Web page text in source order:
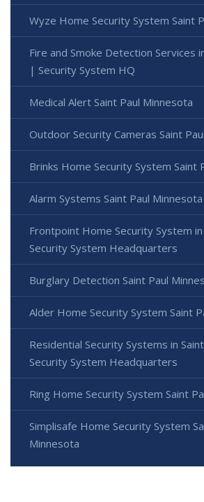
Wyze Home Security System Saint
Fire and Smoke Detection Services
| Security System HQ
Medical Alert Saint Paul Minnesota
Outdoor Security Cameras Saint
Brinks Home Security System Saint
Alarm Systems Saint Paul Minnesota
Frontpoint Home Security System
Security System Headquarters
Burglary Detection Saint Paul
Alder Home Security System Saint
Residential Security Systems in
Security System Headquarters
Ring Home Security System Saint
Simplisafe Home Security System
Minnesota